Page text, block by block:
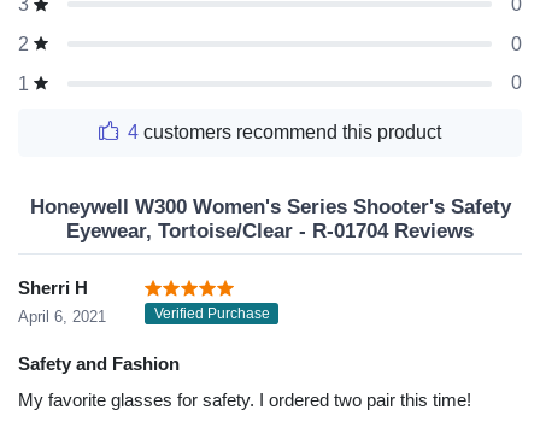
3
0
2
0
1
0
4 customers recommend this product
Honeywell W300 Women's Series Shooter's Safety
Eyewear, Tortoise/Clear - R-01704 Reviews
Sherri H
April 6, 2021 Verified Purchase
Safety and Fashion
My favorite glasses for safety. I ordered two pair this time!